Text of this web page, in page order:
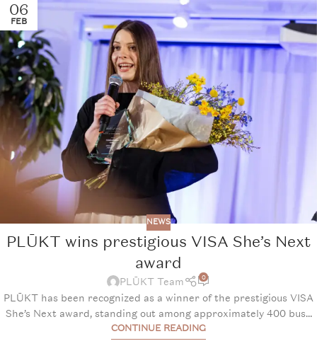
06
FEB
NEWS
PLŪKT wins prestigious VISA She’s Next
award
PLŪKT Team 0
PLŪKT has been recognized as a winner of the prestigious VISA
She’s Next award, standing out among approximately 400 bus...
CONTINUE READING